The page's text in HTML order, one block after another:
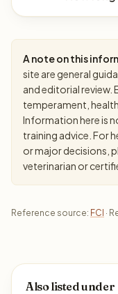
A note on this
site are general
and editorial review.
temperament,
Information here is
training advice. For
or major decisions,
veterinarian or
Reference source: FCI ·
Also listed under